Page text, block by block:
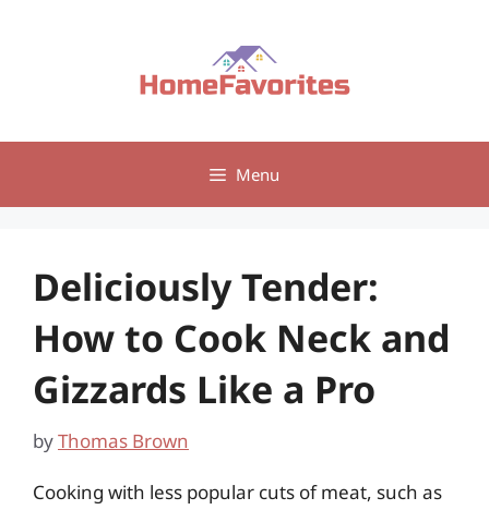
Menu
Deliciously Tender:
How to Cook Neck and
Gizzards Like a Pro
byThomas Brown
Cooking with less popular cuts of meat, such as